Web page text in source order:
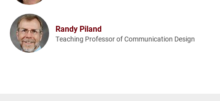
Randy Piland
Teaching Professor of Communication Design